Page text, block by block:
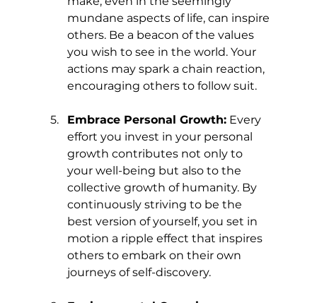
mundane aspects of life, can inspire
others. Be a beacon of the values
you wish to see in the world. Your
actions may spark a chain reaction,
encouraging others to follow suit.
Embrace Personal Growth: Every
effort you invest in your personal
growth contributes not only to
your well-being but also to the
collective growth of humanity. By
continuously striving to be the
best version of yourself, you set in
motion a ripple effect that inspires
others to embark on their own
journeys of self-discovery.